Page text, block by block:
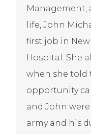
Management,
life, John
first job in
Hospital. She
when she told
opportunity
and John
army and his